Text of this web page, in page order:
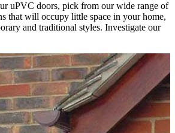
uPVC doors, pick from our wide range of
that will occupy little space in your home,
and traditional styles. Investigate our